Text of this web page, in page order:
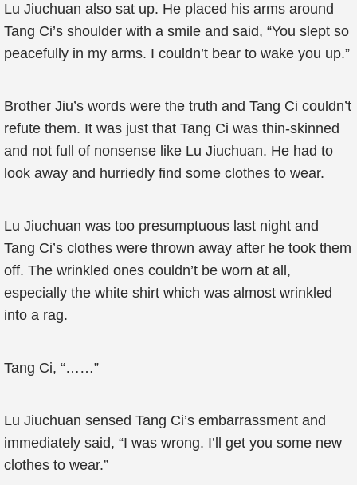
Lu Jiuchuan also sat up. He placed his arms around
Tang Ci’s shoulder with a smile and said, “You slept so
peacefully in my arms. I couldn’t bear to wake you up.”
Brother Jiu’s words were the truth and Tang Ci couldn’t
refute them. It was just that Tang Ci was thin-skinned
and not full of nonsense like Lu Jiuchuan. He had to
look away and hurriedly find some clothes to wear.
Lu Jiuchuan was too presumptuous last night and
Tang Ci’s clothes were thrown away after he took them
off. The wrinkled ones couldn’t be worn at all,
especially the white shirt which was almost wrinkled
into a rag.
Tang Ci, “……”
Lu Jiuchuan sensed Tang Ci’s embarrassment and
immediately said, “I was wrong. I’ll get you some new
clothes to wear.”